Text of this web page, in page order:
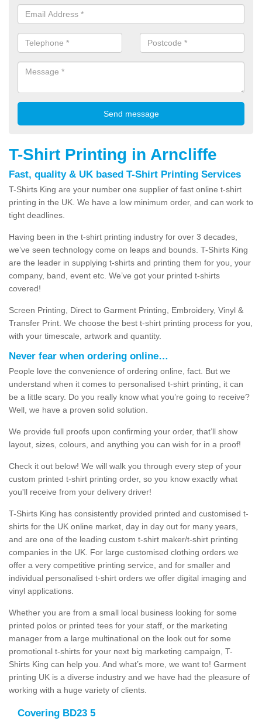
T-Shirt Printing in Arncliffe
Fast, quality & UK based T-Shirt Printing Services
T-Shirts King are your number one supplier of fast online t-shirt
printing in the UK. We have a low minimum order, and can work to
tight deadlines.
Having been in the t-shirt printing industry for over 3 decades,
we’ve seen technology come on leaps and bounds. T-Shirts King
are the leader in supplying t-shirts and printing them for you, your
company, band, event etc. We’ve got your printed t-shirts
covered!
Screen Printing, Direct to Garment Printing, Embroidery, Vinyl &
Transfer Print. We choose the best t-shirt printing process for you,
with your timescale, artwork and quantity.
Never fear when ordering online…
People love the convenience of ordering online, fact. But we
understand when it comes to personalised t-shirt printing, it can
be a little scary. Do you really know what you’re going to receive?
Well, we have a proven solid solution.
We provide full proofs upon confirming your order, that’ll show
layout, sizes, colours, and anything you can wish for in a proof!
Check it out below! We will walk you through every step of your
custom printed t-shirt printing order, so you know exactly what
you'll receive from your delivery driver!
T-Shirts King has consistently provided printed and customised t-
shirts for the UK online market, day in day out for many years,
and are one of the leading custom t-shirt maker/t-shirt printing
companies in the UK. For large customised clothing orders we
offer a very competitive printing service, and for smaller and
individual personalised t-shirt orders we offer digital imaging and
vinyl applications.
Whether you are from a small local business looking for some
printed polos or printed tees for your staff, or the marketing
manager from a large multinational on the look out for some
promotional t-shirts for your next big marketing campaign, T-
Shirts King can help you. And what’s more, we want to! Garment
printing UK is a diverse industry and we have had the pleasure of
working with a huge variety of clients.
Covering BD23 5